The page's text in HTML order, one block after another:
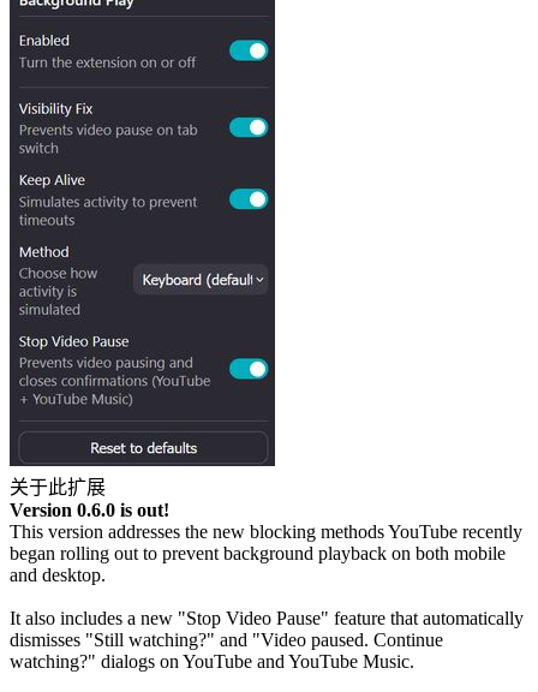
关于此扩展
Version 0.6.0 is out!
This version addresses the new blocking methods YouTube recently
began rolling out to prevent background playback on both mobile
and desktop.
It also includes a new "Stop Video Pause" feature that automatically
dismisses "Still watching?" and "Video paused. Continue
watching?" dialogs on YouTube and YouTube Music.